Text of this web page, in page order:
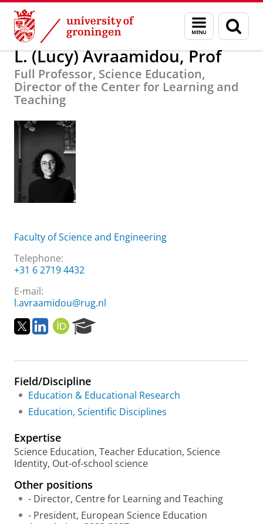
Skip
Content
Skip
Navigation
Menu
and
search
page
About us L. (Lucy) Avraamidou, Prof
L. (Lucy) Avraamidou, Prof
Full Professor, Science Education,
Director of the Center for Learning and
Teaching
Faculty of Science and Engineering
Telephone:
+31 6 2719 4432
E-mail:
l.avraamidou@rug.nl
T
w
t
e
r
L
i
k
d
i
O
R
I
e
c
h
P
t
a
Field/Discipline
Education & Educational Research
Education, Scientific Disciplines
Expertise
Science Education, Teacher Education, Science
Identity, Out-of-school science
Other positions
- Director, Centre for Learning and Teaching
- President, European Science Education